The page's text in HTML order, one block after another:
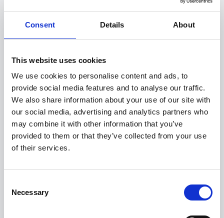
Consent Details About
This website uses cookies
We use cookies to personalise content and ads, to
provide social media features and to analyse our traffic.
We also share information about your use of our site with
our social media, advertising and analytics partners who
may combine it with other information that you’ve
provided to them or that they’ve collected from your use
of their services.
Selection
Necessary
BYD Dolphin G DM-i
Sport
FROM ONLY
£349P/M
DEPOSIT
£1,999 1.9%
PCP
Up to 1040 Km WLTP Combined range
12.8 inch Touchscreen
Heated Seats